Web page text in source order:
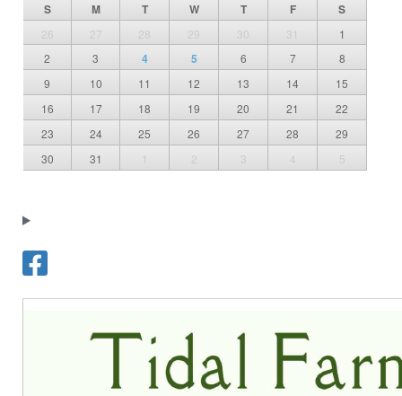
S M T W T F S
26 27 28 29 30 31
1
2
3 4 5 6 7
8
9
10 11 12 13 14
15
16
17 18 19 20 21
22
23
24 25 26 27 28
29
30
31 1 2 3 4 5
T
o
w